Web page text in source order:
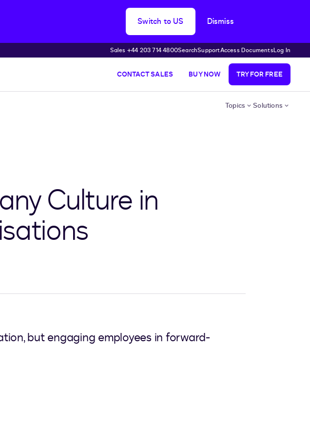
Switch to US Dismiss
Sales +44 203 714 4800SearchSupportAccess DocumentsLog In
CONTACT SALES BUY NOW TRY FOR FREE
Topics Solutions
Culture in
but engaging employees in forward-